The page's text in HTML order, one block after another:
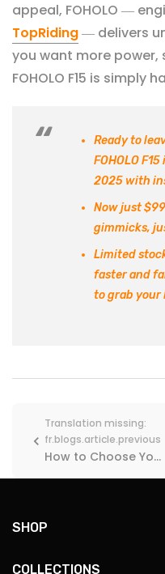
appeal, FOHOLO —
TopRiding — delivers
you want more power,
FOHOLO F15 is simply
Ready to
FOHOLOF15
2025 with
Now just
gimmicks,
Limited
faster and
to grab your
Translation missing:
fr.blogs.article.previous
How to Choose Your First Electric Scooter? 2025 Buying Guide
SHOP
COLLECTIONS